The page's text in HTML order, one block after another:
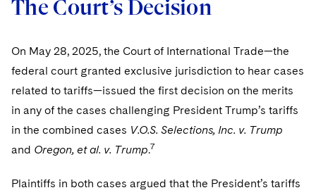
The Court’s Decision
On May 28, 2025, the Court of International Trade—the
federal court granted exclusive jurisdiction to hear cases
related to tariffs—issued the first decision on the merits
in any of the cases challenging President Trump’s tariffs
in the combined cases V.O.S. Selections, Inc. v. Trump
and Oregon, et al. v. Trump.7
Plaintiffs in both cases argued that the President’s tariffs